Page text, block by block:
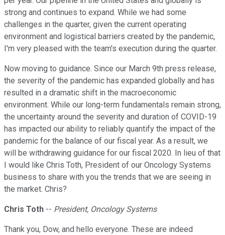
strong and continues to expand. While we had some
challenges in the quarter, given the current operating
environment and logistical barriers created by the pandemic,
I'm very pleased with the team's execution during the quarter.
Now moving to guidance. Since our March 9th press release,
the severity of the pandemic has expanded globally and has
resulted in a dramatic shift in the macroeconomic
environment. While our long-term fundamentals remain strong,
the uncertainty around the severity and duration of COVID-19
has impacted our ability to reliably quantify the impact of the
pandemic for the balance of our fiscal year. As a result, we
will be withdrawing guidance for our fiscal 2020. In lieu of that
I would like Chris Toth, President of our Oncology Systems
business to share with you the trends that we are seeing in
the market. Chris?
Chris Toth -- President, Oncology Systems
Thank you, Dow, and hello everyone. These are indeed